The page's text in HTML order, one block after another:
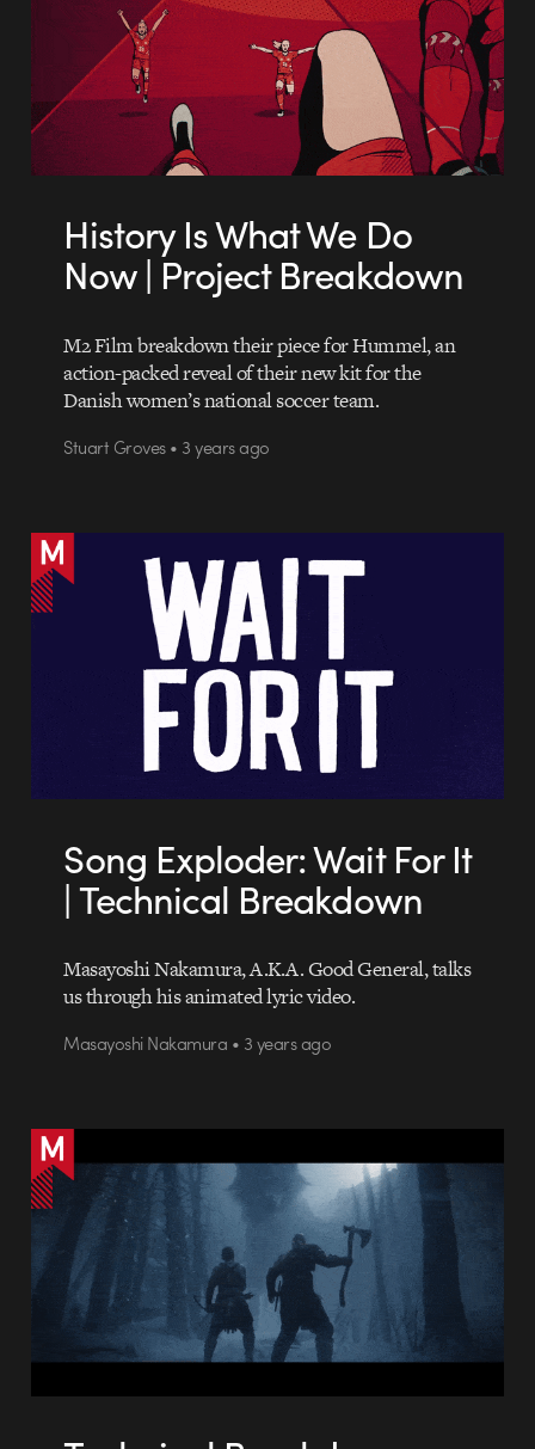
History Is What We Do
Now | Project Breakdown
M2 Film breakdown their piece for Hummel, an
action-packed reveal of their new kit for the
Danish women’s national soccer team.
Stuart Groves • 3 years ago
Song Exploder: Wait For It
| Technical Breakdown
Masayoshi Nakamura, A.K.A. Good General, talks
us through his animated lyric video.
Masayoshi Nakamura • 3 years ago